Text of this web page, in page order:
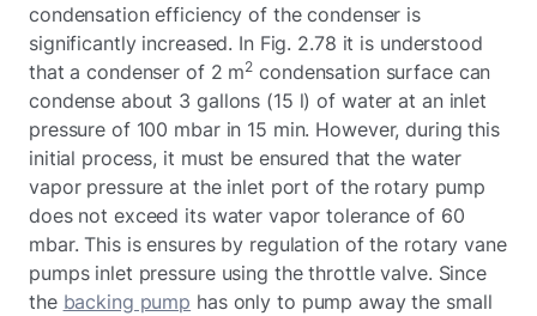
condensation efficiency of the condenser is
significantly increased. In Fig. 2.78 it is understood
that a condenser of 2 m2 condensation surface can
condense about 3 gallons (15 l) of water at an inlet
pressure of 100 mbar in 15 min. However, during this
initial process, it must be ensured that the water
vapor pressure at the inlet port of the rotary pump
does not exceed its water vapor tolerance of 60
mbar. This is ensures by regulation of the rotary vane
pumps inlet pressure using the throttle valve. Since
the backing pump has only to pump away the small